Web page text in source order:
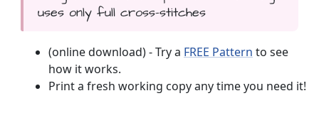
uses only full cross-stitches
(online download) - Try a FREE Pattern to see
how it works.
Print a fresh working copy any time you need it!